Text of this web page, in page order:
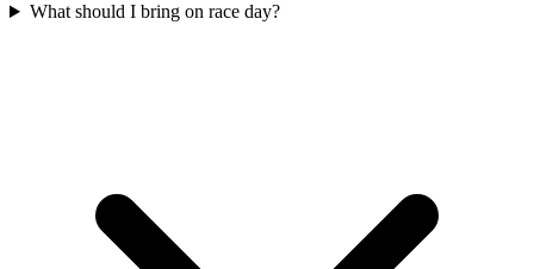
What should I bring on race day?